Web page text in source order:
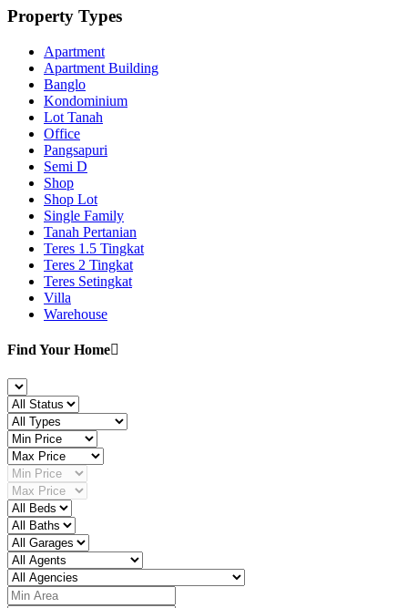
Property Types
Apartment
Apartment Building
Banglo
Kondominium
Lot Tanah
Office
Pangsapuri
Semi D
Shop
Shop Lot
Single Family
Tanah Pertanian
Teres 1.5 Tingkat
Teres 2 Tingkat
Teres Setingkat
Villa
Warehouse
Find Your Home